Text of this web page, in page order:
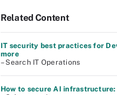
Related Content
IT security best practices for
more
– Search IT Operations
How to secure AI